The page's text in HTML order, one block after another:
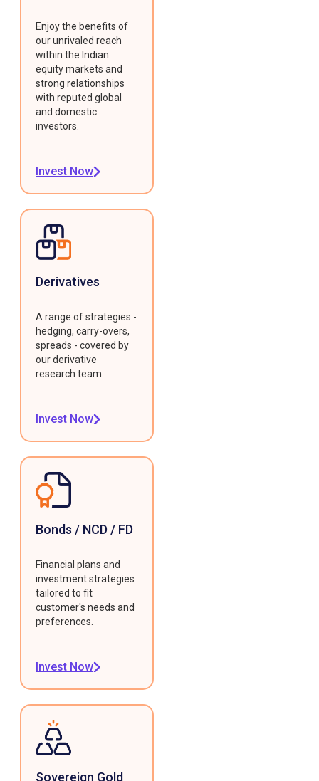
Enjoy the benefits of
our unrivaled reach
within the Indian
equity markets and
strong relationships
with reputed global
and domestic
investors.
Invest Now
Derivatives
A range of strategies -
hedging, carry-overs,
spreads - covered by
our derivative
research team.
Invest Now
Bonds / NCD / FD
Financial plans and
investment strategies
tailored to fit
customer's needs and
preferences.
Invest Now
Sovereign Gold